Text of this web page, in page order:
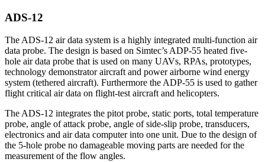
ADS-12
The ADS-12 air data system is a highly integrated multi-function air
data probe. The design is based on Simtec’s ADP-55 heated five-
hole air data probe that is used on many UAVs, RPAs, prototypes,
technology demonstrator aircraft and power airborne wind energy
system (tethered aircraft). Furthermore the ADP-55 is used to gather
flight critical air data on flight-test aircraft and helicopters.
The ADS-12 integrates the pitot probe, static ports, total temperature
probe, angle of attack probe, angle of side-slip probe, transducers,
electronics and air data computer into one unit. Due to the design of
the 5-hole probe no damageable moving parts are needed for the
measurement of the flow angles.